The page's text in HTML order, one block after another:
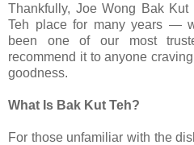
Thankfully, Joe Wong Bak
Teh place for many years —
been one of our most
recommend it to anyone
goodness.
What Is Bak Kut Teh?
For those unfamiliar with the